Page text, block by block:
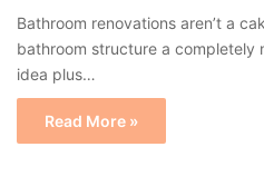
Bathroom renovations aren’t a
bathroom structure a completely
idea plus…
Read More »